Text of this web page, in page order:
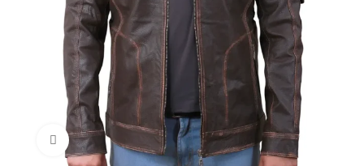
Click to enlarge